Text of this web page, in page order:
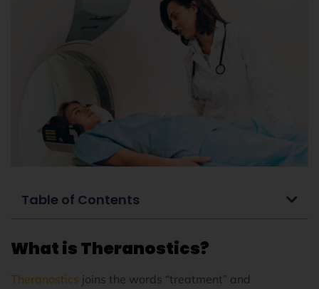
Table of Contents
What is Theranostics?
Theranostics joins the words “treatment” and